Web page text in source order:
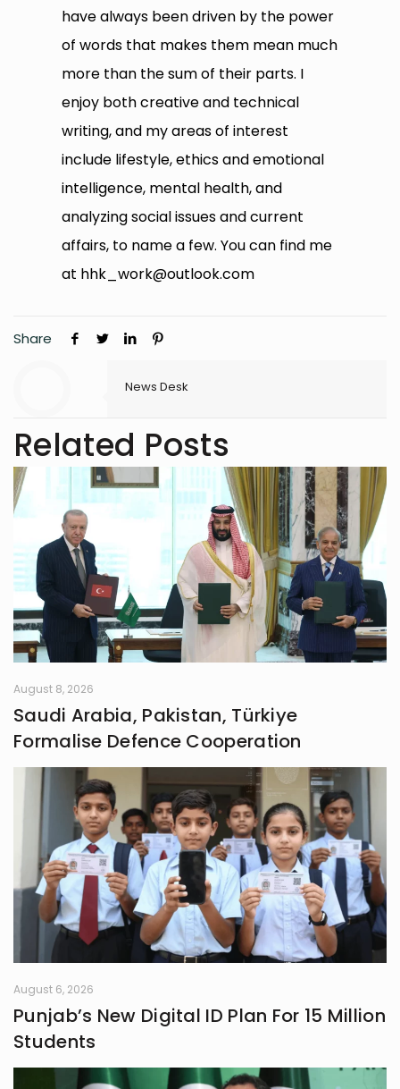
have always been driven by the power
of words that makes them mean much
more than the sum of their parts. I
enjoy both creative and technical
writing, and my areas of interest
include lifestyle, ethics and emotional
intelligence, mental health, and
analyzing social issues and current
affairs, to name a few. You can find me
at hhk_work@outlook.com
Share
News Desk
Related Posts
August 8, 2026
Saudi Arabia, Pakistan, Türkiye
Formalise Defence Cooperation
August 6, 2026
Punjab’s New Digital ID Plan For 15 Million
Students